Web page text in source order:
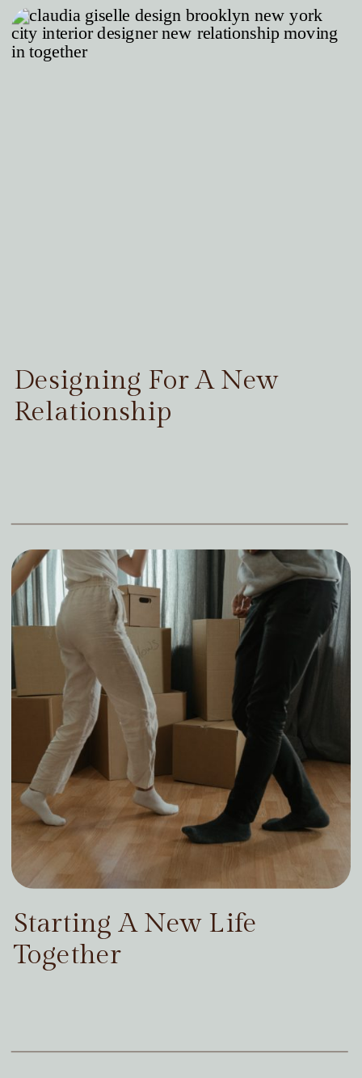
Designing For A New
Relationship
Starting A New Life
Together